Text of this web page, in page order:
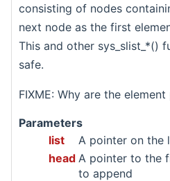
consisting of nodes
next node as the first
This and other sys_slist_*()
safe.
FIXME: Why are the
Parameters
list
A pointer on the
head A pointer to the
to append